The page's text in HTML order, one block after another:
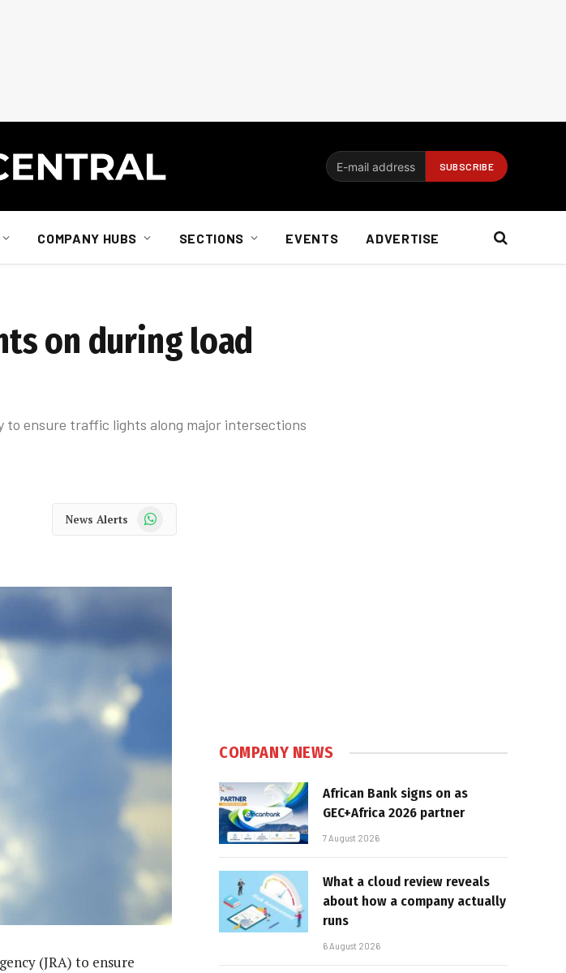
COMPANY HUBS SECTIONS EVENTS ADVERTISE
on during load
to ensure traffic lights along major intersections
News Alerts WhatsApp
(JRA) to ensure
COMPANY NEWS
African Bank signs on as
GEC+Africa 2026 partner
7 August 2026
What a cloud review reveals
about how a company actually
runs
6 August 2026